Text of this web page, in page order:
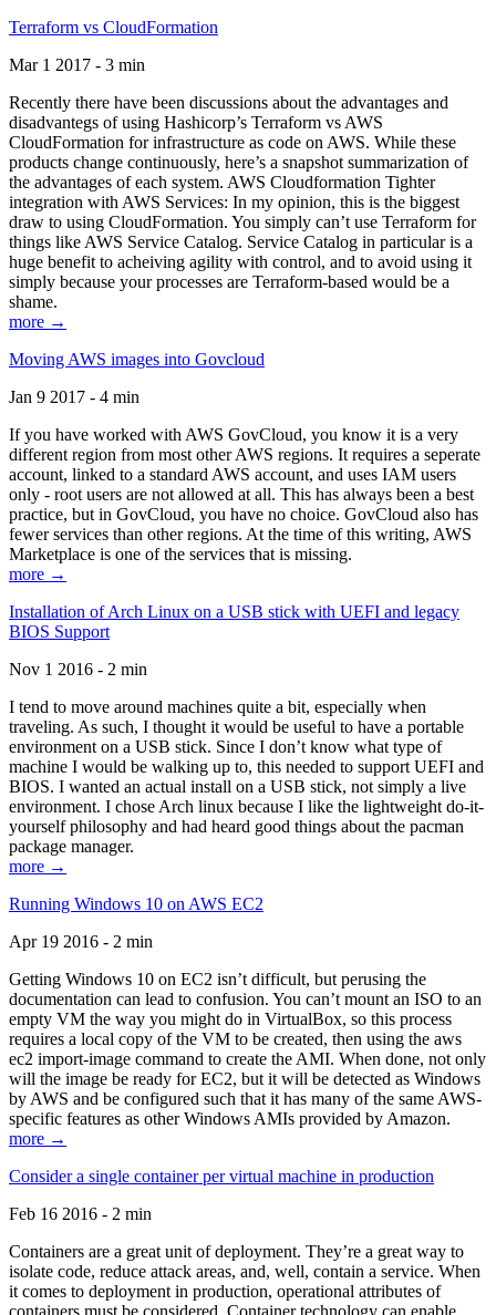
Terraform vs CloudFormation
Mar 1 2017 - 3 min
Recently there have been discussions about the advantages and
disadvantegs of using Hashicorp’s Terraform vs AWS
CloudFormation for infrastructure as code on AWS. While these
products change continuously, here’s a snapshot summarization of
the advantages of each system. AWS Cloudformation Tighter
integration with AWS Services: In my opinion, this is the biggest
draw to using CloudFormation. You simply can’t use Terraform for
things like AWS Service Catalog. Service Catalog in particular is a
huge benefit to acheiving agility with control, and to avoid using it
simply because your processes are Terraform-based would be a
shame.
more →
Moving AWS images into Govcloud
Jan 9 2017 - 4 min
If you have worked with AWS GovCloud, you know it is a very
different region from most other AWS regions. It requires a seperate
account, linked to a standard AWS account, and uses IAM users
only - root users are not allowed at all. This has always been a best
practice, but in GovCloud, you have no choice. GovCloud also has
fewer services than other regions. At the time of this writing, AWS
Marketplace is one of the services that is missing.
more →
Installation of Arch Linux on a USB stick with UEFI and legacy
BIOS Support
Nov 1 2016 - 2 min
I tend to move around machines quite a bit, especially when
traveling. As such, I thought it would be useful to have a portable
environment on a USB stick. Since I don’t know what type of
machine I would be walking up to, this needed to support UEFI and
BIOS. I wanted an actual install on a USB stick, not simply a live
environment. I chose Arch linux because I like the lightweight do-it-
yourself philosophy and had heard good things about the pacman
package manager.
more →
Running Windows 10 on AWS EC2
Apr 19 2016 - 2 min
Getting Windows 10 on EC2 isn’t difficult, but perusing the
documentation can lead to confusion. You can’t mount an ISO to an
empty VM the way you might do in VirtualBox, so this process
requires a local copy of the VM to be created, then using the aws
ec2 import-image command to create the AMI. When done, not only
will the image be ready for EC2, but it will be detected as Windows
by AWS and be configured such that it has many of the same AWS-
specific features as other Windows AMIs provided by Amazon.
more →
Consider a single container per virtual machine in production
Feb 16 2016 - 2 min
Containers are a great unit of deployment. They’re a great way to
isolate code, reduce attack areas, and, well, contain a service. When
it comes to deployment in production, operational attributes of
containers must be considered. Container technology can enable